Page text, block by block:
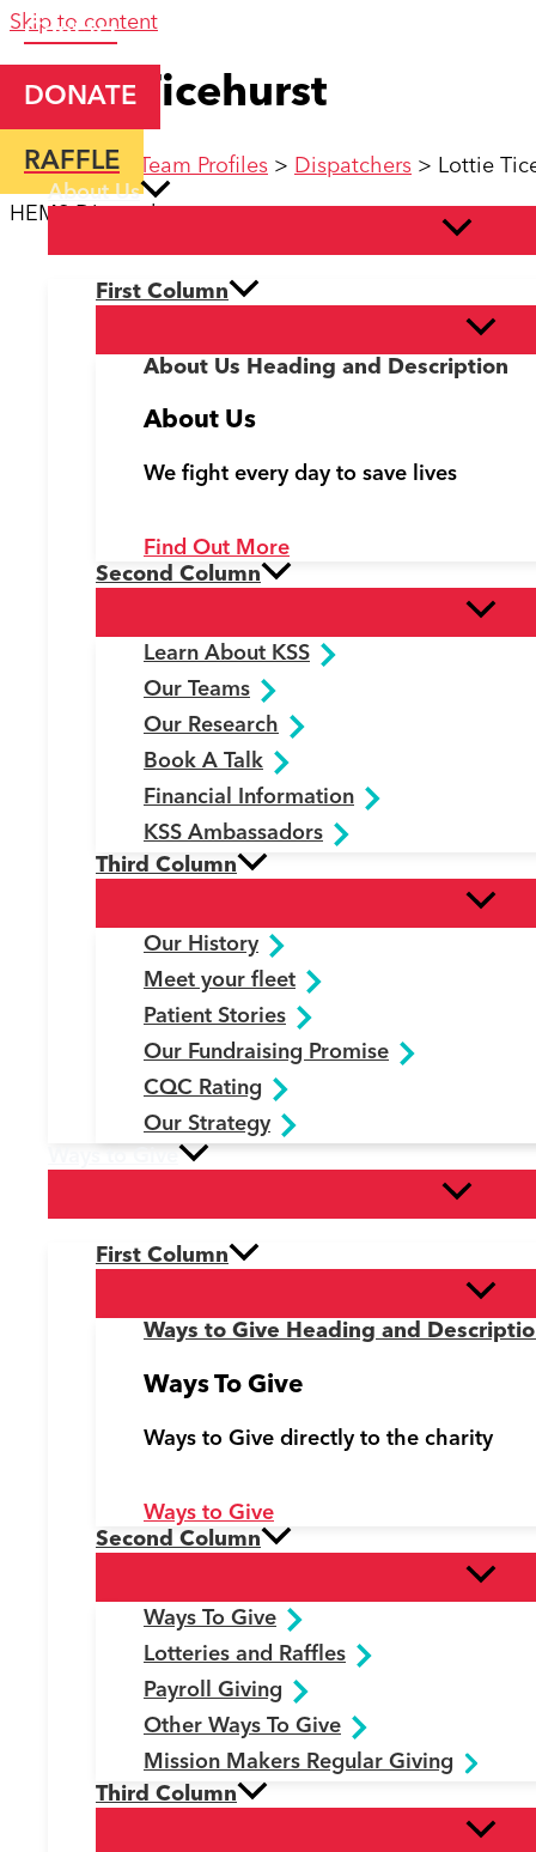
Skip to content
Contact
DONATE
RAFFLE
About Us
First Column
About Us Heading and Description
About Us
We fight every day to save lives
Find Out More
Second Column
Learn About KSS
Our Teams
Our Research
Book A Talk
Financial Information
KSS Ambassadors
Third Column
Our History
Meet your fleet
Patient Stories
Our Fundraising Promise
CQC Rating
Our Strategy
First Column
Ways to Give Heading and
Ways To Give
Ways to Give directly to the charity
Ways to Give
Second Column
Ways To Give
Lotteries and Raffles
Payroll Giving
Other Ways To Give
Mission Makers Regular Giving
Third Column
Lottie Ticehurst
Home>KSS Team Profiles > Dispatchers > Lottie
HEMS Dispatcher